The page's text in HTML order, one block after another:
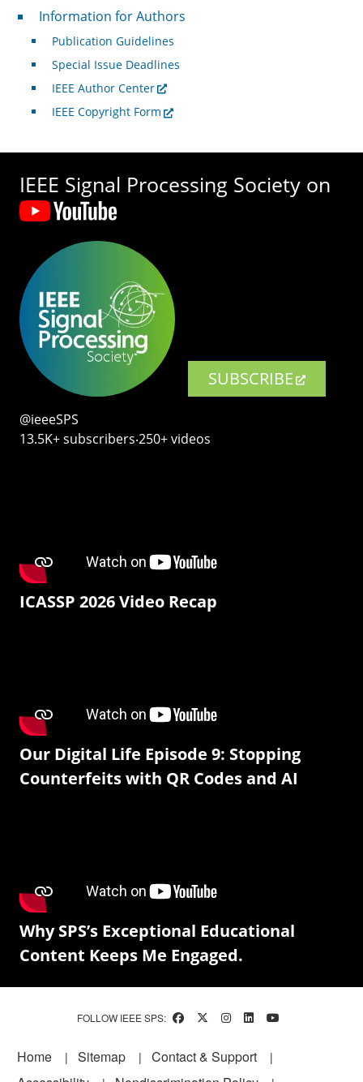
For Authors
Information for Authors
Publication Guidelines
Special Issue Deadlines
IEEE Author Center
IEEE Copyright Form
IEEE Signal Processing Society on
SUBSCRIBE
@ieeeSPS
13.5K+ subscribers‧250+ videos
ICASSP 2026 Video Recap
Our Digital Life Episode 9: Stopping
Counterfeits with QR Codes and AI
Why SPS’s Exceptional Educational
Content Keeps Me Engaged.
FOLLOW IEEE SPS:
Footer
Home Sitemap
Contact & Support